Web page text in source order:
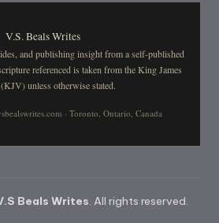
V.S. Beals Writes
and publishing insight from a self-published
referenced is taken from the King James
unless otherwise stated.
· Toronto, Ontario, Canada
Beals Writes. All rights reserved.